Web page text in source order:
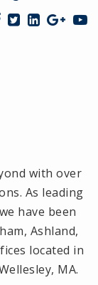
with over
As leading
have been
Ashland,
located in
MA.